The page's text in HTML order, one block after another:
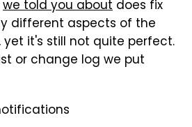
we told you about does fix
different aspects of the
it's still not quite perfect.
or change log we put